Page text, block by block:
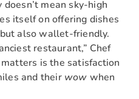
mean sky-high
itself on offering dishes
also wallet-friendly.
restaurant,” Chef
is the satisfaction
and their wow when